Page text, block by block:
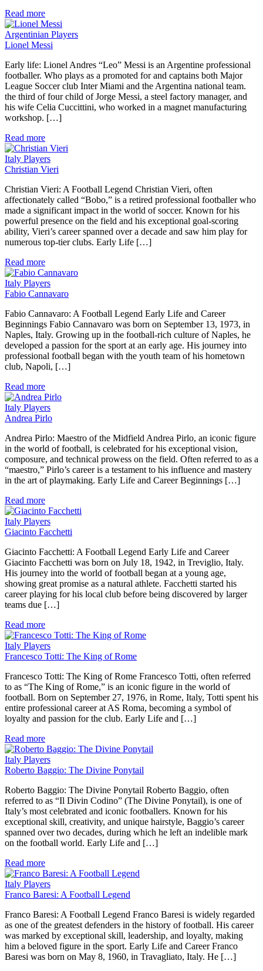
Read more
Argentinian Players
Lionel Messi
Early life: Lionel Andres “Leo” Messi is an Argentine professional
footballer. Who plays as a promoted for and captains both Major
League Soccer club Inter Miami and the Argentina national team.
the third of four child of Jorge Messi, a steel factory manager, and
his wife Celia Cuccittini, who worked in a magnet manufacturing
workshop. […]
Read more
Italy Players
Christian Vieri
Christian Vieri: A Football Legend Christian Vieri, often
affectionately called “Bobo,” is a retired professional footballer who
made a significant impact in the world of soccer. Known for his
powerful presence on the field and his exceptional goal-scoring
ability, Vieri’s career spanned over a decade and saw him play for
numerous top-tier clubs. Early Life […]
Read more
Italy Players
Fabio Cannavaro
Fabio Cannavaro: A Football Legend Early Life and Career
Beginnings Fabio Cannavaro was born on September 13, 1973, in
Naples, Italy. Growing up in the football-rich culture of Naples, he
developed a passion for the sport at an early age. His journey into
professional football began with the youth team of his hometown
club, Napoli, […]
Read more
Italy Players
Andrea Pirlo
Andrea Pirlo: Maestro of the Midfield Andrea Pirlo, an iconic figure
in the world of football, is celebrated for his exceptional vision,
composure, and technical prowess on the field. Often referred to as a
“maestro,” Pirlo’s career is a testament to his influence and mastery
in the art of playmaking. Early Life and Career Beginnings […]
Read more
Italy Players
Giacinto Facchetti
Giacinto Facchetti: A Football Legend Early Life and Career
Giacinto Facchetti was born on July 18, 1942, in Treviglio, Italy.
His journey into the world of football began at a young age,
showing great promise as a natural athlete. Facchetti started his
career playing for his local club before being discovered by larger
teams due […]
Read more
Italy Players
Francesco Totti: The King of Rome
Francesco Totti: The King of Rome Francesco Totti, often referred
to as “The King of Rome,” is an iconic figure in the world of
football. Born on September 27, 1976, in Rome, Italy, Totti spent his
entire professional career at AS Roma, becoming a symbol of
loyalty and passion for the club. Early Life and […]
Read more
Italy Players
Roberto Baggio: The Divine Ponytail
Roberto Baggio: The Divine Ponytail Roberto Baggio, often
referred to as “Il Divin Codino” (The Divine Ponytail), is one of
Italy’s most celebrated and iconic footballers. Known for his
exceptional skill, creativity, and unique hairstyle, Baggio’s career
spanned over two decades, during which he left an indelible mark
on the football world. Early Life and […]
Read more
Italy Players
Franco Baresi: A Football Legend
Franco Baresi: A Football Legend Franco Baresi is widely regarded
as one of the greatest defenders in the history of football. His career
was marked by exceptional skill, leadership, and loyalty, making
him a beloved figure in the sport. Early Life and Career Franco
Baresi was born on May 8, 1960, in Travagliato, Italy. He […]